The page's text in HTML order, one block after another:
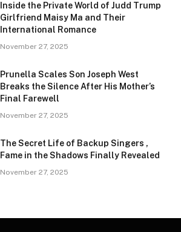
Inside the Private World of Judd Trump
Girlfriend Maisy Ma and Their
International Romance
November 27, 2025
Prunella Scales Son Joseph West
Breaks the Silence After His Mother’s
Final Farewell
November 27, 2025
The Secret Life of Backup Singers ,
Fame in the Shadows Finally Revealed
November 27, 2025